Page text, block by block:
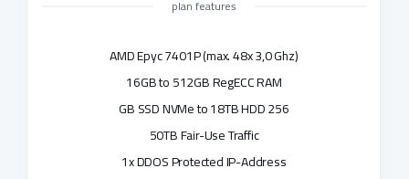
plan features
AMD Epyc 7401P (max. 48x 3,0 Ghz)
16GB to 512GB RegECC RAM
256 GB SSD NVMe to 18TB HDD
50TB Fair-Use Traffic
1x DDOS Protected IP-Address